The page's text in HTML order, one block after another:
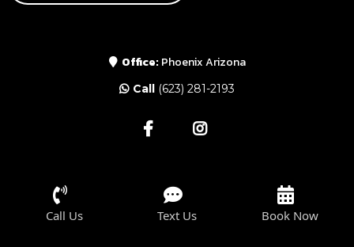
Office: Phoenix Arizona
Call (623) 281-2193
Call Us Text Us Book Now